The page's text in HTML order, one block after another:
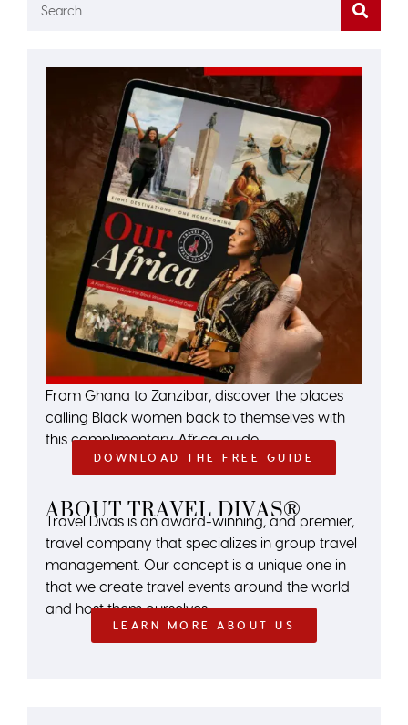
From Ghana to Zanzibar, discover the places
calling Black women back to themselves with
this complimentary Africa guide.
DOWNLOAD THE FREE GUIDE
ABOUT TRAVEL DIVAS®
Travel Divas is an award-winning, and premier,
travel company that specializes in group travel
management. Our concept is a unique one in
that we create travel events around the world
and host them ourselves.
LEARN MORE ABOUT US